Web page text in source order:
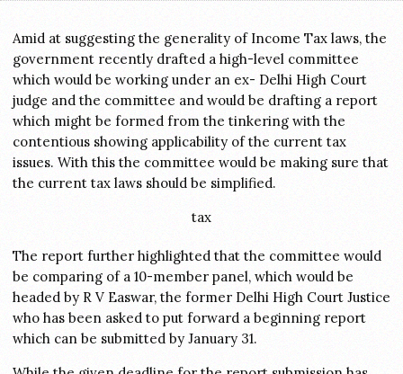
Amid at suggesting the generality of Income Tax laws, the
government recently drafted a high-level committee
which would be working under an ex- Delhi High Court
judge and the committee and would be drafting a report
which might be formed from the tinkering with the
contentious showing applicability of the current tax
issues. With this the committee would be making sure that
the current tax laws should be simplified.
tax
The report further highlighted that the committee would
be comparing of a 10-member panel, which would be
headed by R V Easwar, the former Delhi High Court Justice
who has been asked to put forward a beginning report
which can be submitted by January 31.